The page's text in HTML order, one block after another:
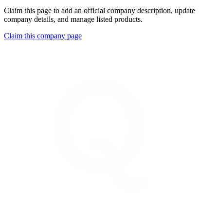
Claim this page to add an official company description, update
company details, and manage listed products.
Claim this company page